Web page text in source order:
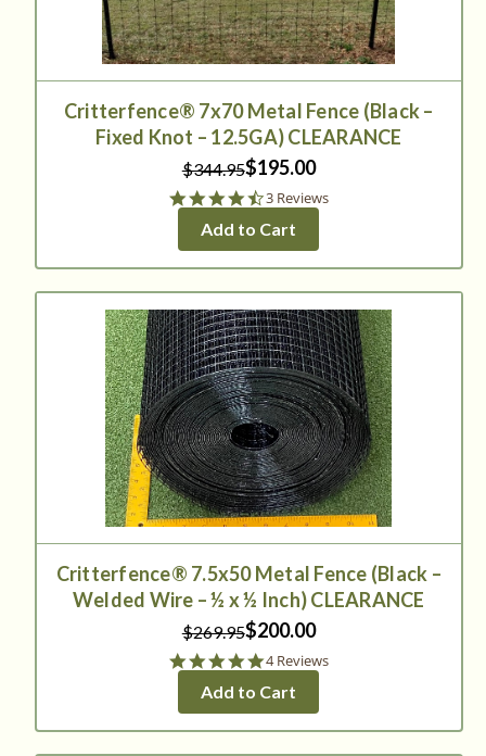
Critterfence® 7x70 Metal Fence (Black –
Fixed Knot – 12.5GA) CLEARANCE
$344.95$195.00
4.7
rating
3 Reviews
Add to Cart
Critterfence® 7.5x50 Metal Fence (Black –
Welded Wire – ½ x ½ Inch) CLEARANCE
$269.95$200.00
5.0
rating
4 Reviews
Add to Cart